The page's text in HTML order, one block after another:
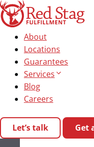
Skip
to
content
About
Locations
Guarantees
Services
Blog
Careers
Let’s talk Get